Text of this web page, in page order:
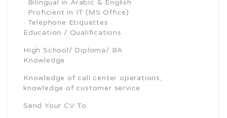
· Bilingual in Arabic & English
· Proficient in IT (MS Office)
· Telephone Etiquettes
Education / Qualifications
High School/ Diploma/ BA
Knowledge
Knowledge of call center operations,
knowledge of customer service
Send Your CV To